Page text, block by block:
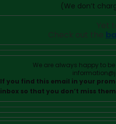
(We don’t
Yet
Check out the
We are always happy to
If you find this email in your
inbox so that you don’t miss